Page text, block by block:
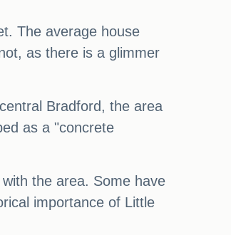
The average house
as there is a glimmer
Bradford, the area
as a "concrete
the area. Some have
importance of Little